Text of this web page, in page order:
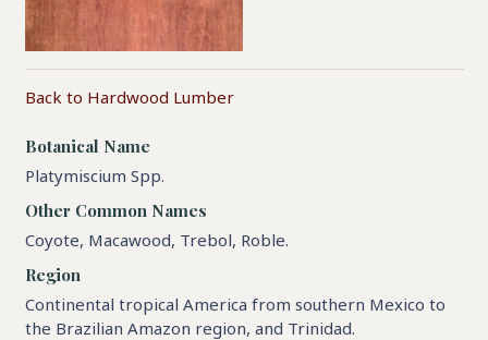
Botanical Name
Platymiscium Spp.
Other Common Names
Coyote, Macawood, Trebol, Roble.
Region
Continental tropical America from southern Mexico to
the Brazilian Amazon region, and Trinidad.
Back to Hardwood Lumber